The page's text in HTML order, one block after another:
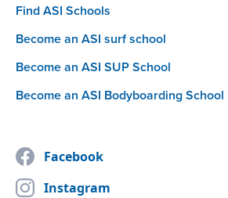
Find ASI Schools
Become an ASI surf school
Become an ASI SUP School
Become an ASI Bodyboarding School
Facebook
Instagram